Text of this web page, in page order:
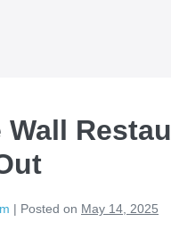
Wall
| Posted on May 14, 2025